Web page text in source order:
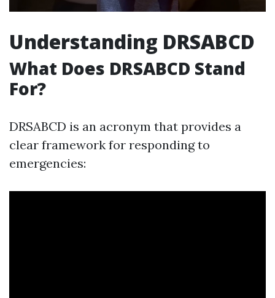
Understanding DRSABCD
What Does DRSABCD Stand
For?
DRSABCD is an acronym that provides a
clear framework for responding to
emergencies: